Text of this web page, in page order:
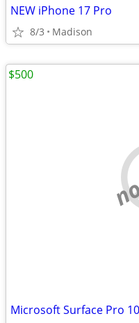
NEW iPhone 17 Pro
8/3 Madison
Microsoft Surface Pro
$500